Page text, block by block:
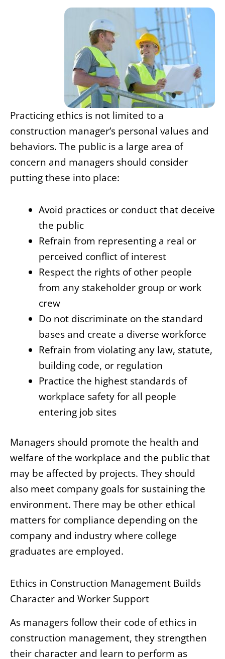
Practicing ethics is not limited to a
construction manager’s personal values and
behaviors. The public is a large area of
concern and managers should consider
putting these into place:
Avoid practices or conduct that deceive
the public
Refrain from representing a real or
perceived conflict of interest
Respect the rights of other people
from any stakeholder group or work
crew
Do not discriminate on the standard
bases and create a diverse workforce
Refrain from violating any law, statute,
building code, or regulation
Practice the highest standards of
workplace safety for all people
entering job sites
Managers should promote the health and
welfare of the workplace and the public that
may be affected by projects. They should
also meet company goals for sustaining the
environment. There may be other ethical
matters for compliance depending on the
company and industry where college
graduates are employed.
Ethics in Construction Management Builds
Character and Worker Support
As managers follow their code of ethics in
construction management, they strengthen
their character and learn to perform as